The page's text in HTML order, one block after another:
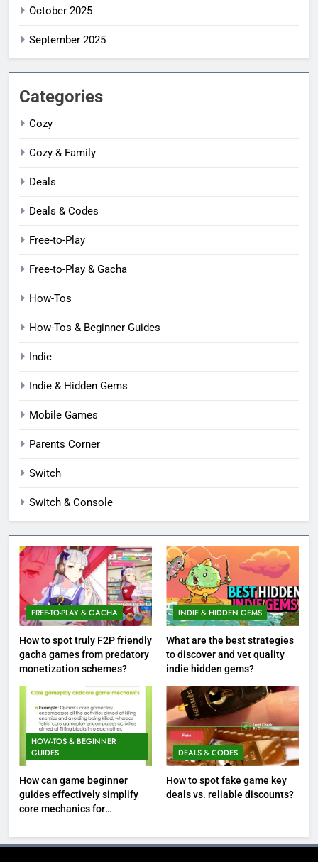
October 2025
September 2025
Categories
Cozy
Cozy & Family
Deals
Deals & Codes
Free-to-Play
Free-to-Play & Gacha
How-Tos
How-Tos & Beginner Guides
Indie
Indie & Hidden Gems
Mobile Games
Parents Corner
Switch
Switch & Console
FREE-TO-PLAY & GACHA
How to spot truly F2P friendly
gacha games from predatory
monetization schemes?
INDIE & HIDDEN GEMS
What are the best strategies
to discover and vet quality
indie hidden gems?
HOW-TOS & BEGINNER
GUIDES
How can game beginner
guides effectively simplify
core mechanics for
DEALS & CODES
How to spot fake game key
deals vs. reliable discounts?